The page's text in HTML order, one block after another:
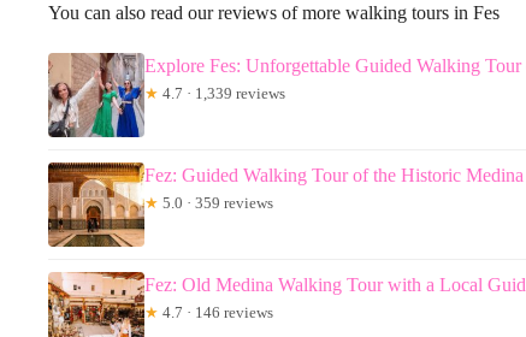
You can also read our reviews of more walking tours in Fes
Explore Fes: Unforgettable Guided Walking Tour
★ 4.7 · 1,339 reviews
Fez: Guided Walking Tour of the Historic Medina
★ 5.0 · 359 reviews
Fez: Old Medina Walking Tour with a Local
★ 4.7 · 146 reviews